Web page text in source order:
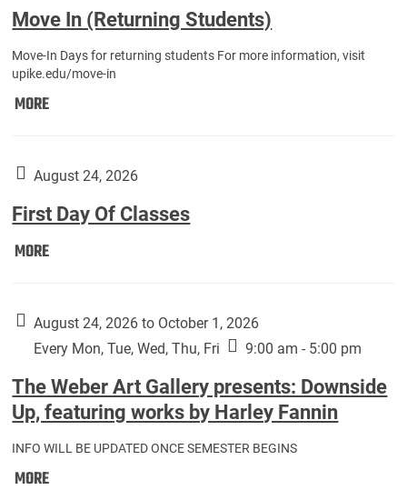
Move In (Returning Students)
Move-In Days for returning students For more information, visit
upike.edu/move-in
MOREMove
Students):
August 24, 2026
First Day Of Classes
MOREFirst
Classes:
August 24, 2026 to October 1, 2026
Every Mon, Tue, Wed, Thu, Fri
9:00 am - 5:00 pm
The Weber Art Gallery presents: Downside
Up, featuring works by Harley Fannin
INFO WILL BE UPDATED ONCE SEMESTER BEGINS
MOREThe